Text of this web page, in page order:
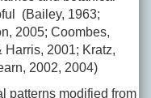
(Bailey, 1963;
2005; Coombes,
Harris, 2001; Kratz,
2002, 2004)
patterns modified from